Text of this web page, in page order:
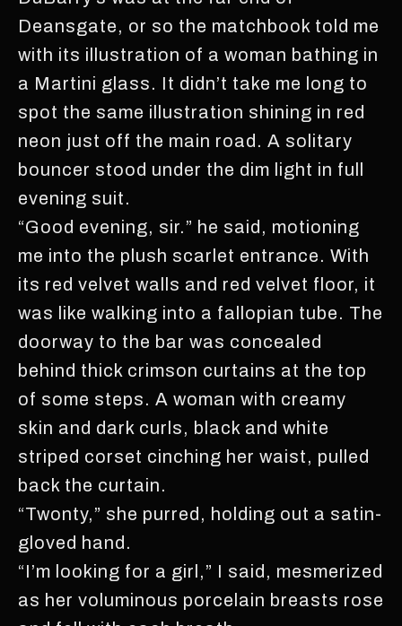
Deansgate, or so the matchbook told me
with its illustration of a woman bathing in
a Martini glass. It didn’t take me long to
spot the same illustration shining in red
neon just off the main road. A solitary
bouncer stood under the dim light in full
evening suit.
“Good evening, sir.” he said, motioning
me into the plush scarlet entrance. With
its red velvet walls and red velvet floor, it
was like walking into a fallopian tube. The
doorway to the bar was concealed
behind thick crimson curtains at the top
of some steps. A woman with creamy
skin and dark curls, black and white
striped corset cinching her waist, pulled
back the curtain.
“Twonty,” she purred, holding out a satin-
gloved hand.
“I’m looking for a girl,” I said, mesmerized
as her voluminous porcelain breasts rose